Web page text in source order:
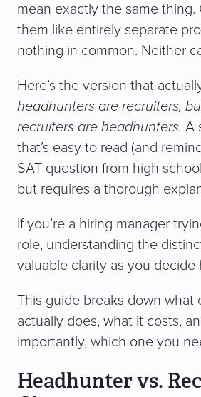
mean exactly the same thing.
them like entirely separate
nothing in common. Neither
Here’s the version that
headhunters are recruiters,
recruiters are headhunters. A
that’s easy to read (and
SAT question from high
but requires a thorough
If you’re a hiring manager
role, understanding the
valuable clarity as you decide
This guide breaks down what
actually does, what it costs,
importantly, which one you
Headhunter vs.